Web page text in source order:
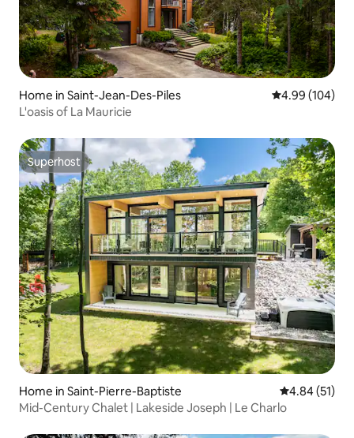
Home in Saint-Jean-Des-Piles 4.99 out of 5
4.99 (104)
L'oasis of La Mauricie
Superhost
Superhost
Home in Saint-Pierre-Baptiste 4.84 out of 5
4.84 (51)
Mid-Century Chalet | Lakeside Joseph | Le Charlo